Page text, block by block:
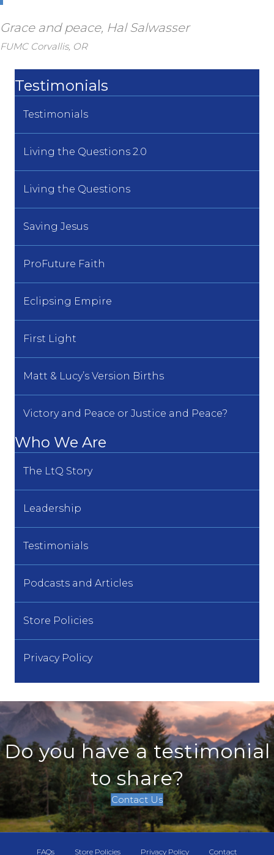
Grace and peace, Hal Salwasser
FUMC Corvallis, OR
Testimonials
Testimonials
Living the Questions 2.0
Living the Questions
Saving Jesus
ProFuture Faith
Eclipsing Empire
First Light
Matt & Lucy’s Version Births
Victory and Peace or Justice and Peace?
Who We Are
The LtQ Story
Leadership
Testimonials
Podcasts and Articles
Store Policies
Privacy Policy
Do you have a testimonial
to share?
Contact Us
FAQs Store Policies Privacy Policy Contact